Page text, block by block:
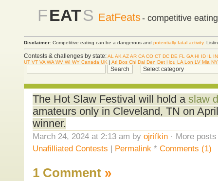
FEATS EatFeats- competitive
Disclaimer: Competitive eating can be a dangerous and potentially fatal activity.
Contests & challenges by state:AL AK AZAR CA CO CT DC DE FL GA HI ID IL
IN
UT VT VA WA WV WI WY Canada UK | Atl Bos Chi Dal Den Det Hou LA Lon LV Mia
The Hot Slaw Festival will hold a slaw
amateurs only in Cleveland, TN on
winner.
March 24, 2024 at 2:13 am by ojrifkin· More posts
Unafilliated Contests | Permalink * Comments (1)
1 Comment »